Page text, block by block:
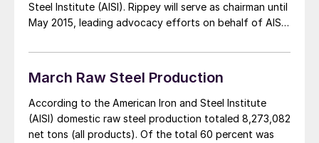
Steel Institute (AISI). Rippey will serve as chairman until
May 2015, leading advocacy efforts on behalf of AISI
polices that will enhance the competitiveness of the
North American steel industry. “Mike’s been a strong
[…]
March Raw Steel Production
According to the American Iron and Steel Institute
(AISI) domestic raw steel production totaled 8,273,082
net tons (all products). Of the total 60 percent was